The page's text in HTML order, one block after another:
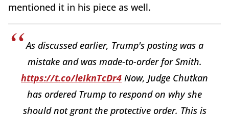
mentioned it in his piece as well.
As discussed earlier, Trump's posting was a
mistake and was made-to-order for Smith.
https://t.co/leIknTcDr4 Now, Judge Chutkan
has ordered Trump to respond on why she
should not grant the protective order. This is